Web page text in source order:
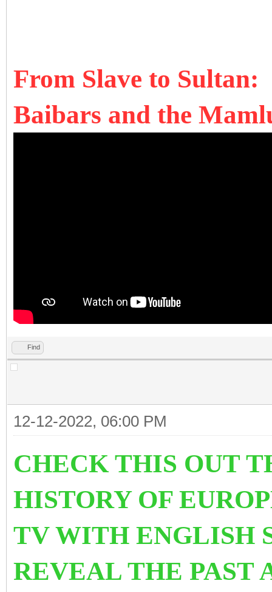
From Slave to Sultan:
Baibars and the
Find
12-12-2022, 06:00 PM
CHECK THIS OUT
HISTORY OF
TV WITH ENGLISH
REVEAL THE PAST